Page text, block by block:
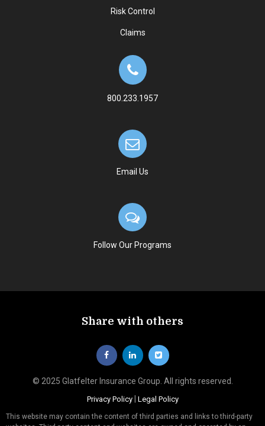
Risk Control
Claims
800.233.1957
Email Us
Follow Our Programs
Share with others
© 2025 Glatfelter Insurance Group. All rights reserved.
Privacy Policy| Legal Policy
This website may contain the content of third parties and links to third-party